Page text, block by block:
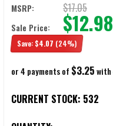
MSRP: $17.05
Sale Price: $12.98
Save: $4.07 (24%)
or 4 payments of $3.25with
CURRENT STOCK: 532